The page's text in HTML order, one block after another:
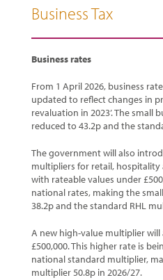
Business Tax
Business rates
From 1 April 2026, business
updated to reflect changes in
revaluation in 2023’. The small
reduced to 43.2p and the
The government will also
multipliers for retail, hospitality
with rateable values under
national rates, making the
38.2p and the standard RHL
A new high-value multiplier
£500,000. This higher rate is
national standard multiplier,
multiplier 50.8p in 2026/27.